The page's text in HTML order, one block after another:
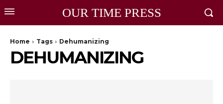
OUR TIME PRESS
Home Tags Dehumanizing
DEHUMANIZING